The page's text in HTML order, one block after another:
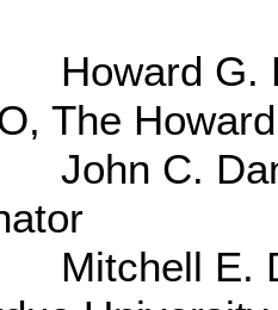
G.
The
C.
E.